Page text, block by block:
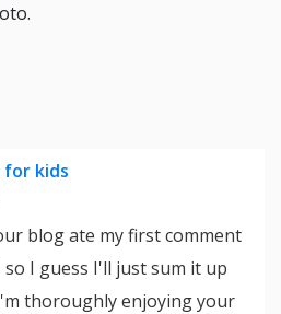
kids
blog ate my first comment
I guess I'll just sum it up
thoroughly enjoying your